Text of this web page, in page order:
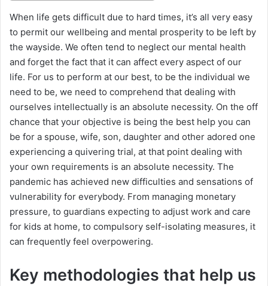
When life gets difficult due to hard times, it’s all very easy
to permit our wellbeing and mental prosperity to be left by
the wayside. We often tend to neglect our mental health
and forget the fact that it can affect every aspect of our
life. For us to perform at our best, to be the individual we
need to be, we need to comprehend that dealing with
ourselves intellectually is an absolute necessity. On the off
chance that your objective is being the best help you can
be for a spouse, wife, son, daughter and other adored one
experiencing a quivering trial, at that point dealing with
your own requirements is an absolute necessity. The
pandemic has achieved new difficulties and sensations of
vulnerability for everybody. From managing monetary
pressure, to guardians expecting to adjust work and care
for kids at home, to compulsory self-isolating measures, it
can frequently feel overpowering.
Key methodologies that help us